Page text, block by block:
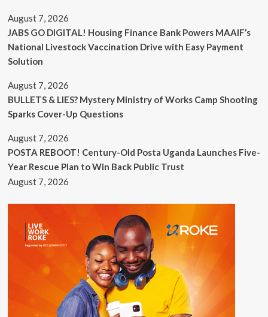
August 7, 2026
JABS GO DIGITAL! Housing Finance Bank Powers MAAIF’s
National Livestock Vaccination Drive with Easy Payment
Solution
August 7, 2026
BULLETS & LIES? Mystery Ministry of Works Camp Shooting
Sparks Cover-Up Questions
August 7, 2026
POSTA REBOOT! Century-Old Posta Uganda Launches Five-
Year Rescue Plan to Win Back Public Trust
August 7, 2026